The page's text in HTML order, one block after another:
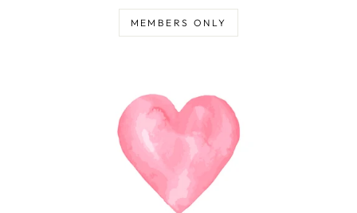
MEMBERS ONLY